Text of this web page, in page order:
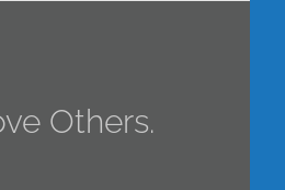
Others.